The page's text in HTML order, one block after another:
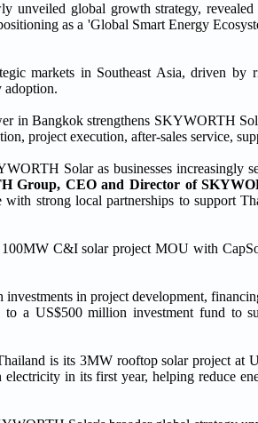
unveiled global growth strategy,
as a 'Global Smart Energy
markets in Southeast Asia, driven by
adoption.
in Bangkok strengthens SKYWORTH
project execution, after-sales service,
Solar as businesses increasingly
Group, CEO and Director of
strong local partnerships to support
C&I solar project MOU with
in project development,
a US$500 million investment fund to
is its 3MW rooftop solar project at
in its first year, helping reduce